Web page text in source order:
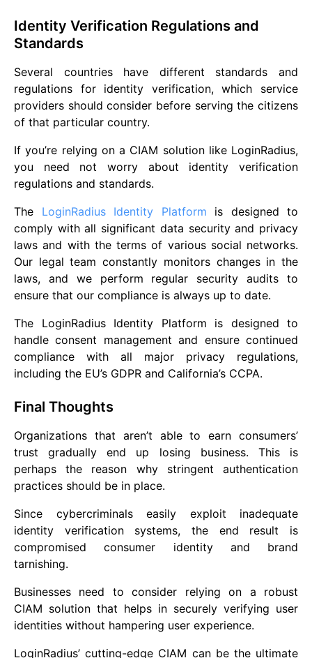
Identity Verification Regulations and
Standards
Several countries have different standards and
regulations for identity verification, which service
providers should consider before serving the citizens
of that particular country.
If you’re relying on a CIAM solution like LoginRadius,
you need not worry about identity verification
regulations and standards.
The LoginRadius Identity Platform is designed to
comply with all significant data security and privacy
laws and with the terms of various social networks.
Our legal team constantly monitors changes in the
laws, and we perform regular security audits to
ensure that our compliance is always up to date.
The LoginRadius Identity Platform is designed to
handle consent management and ensure continued
compliance with all major privacy regulations,
including the EU’s GDPR and California’s CCPA.
Final Thoughts
Organizations that aren’t able to earn consumers’
trust gradually end up losing business. This is
perhaps the reason why stringent authentication
practices should be in place.
Since cybercriminals easily exploit inadequate
identity verification systems, the end result is
compromised consumer identity and brand
tarnishing.
Businesses need to consider relying on a robust
CIAM solution that helps in securely verifying user
identities without hampering user experience.
LoginRadius’ cutting-edge CIAM can be the ultimate